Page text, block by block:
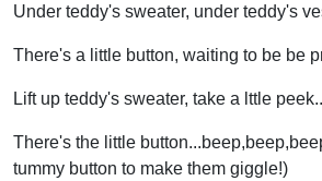
Under teddy's sweater, under teddy's
There's a little button, waiting to be be
Lift up teddy's sweater, take a lttle
There's the little
tummy button to make them giggle!)